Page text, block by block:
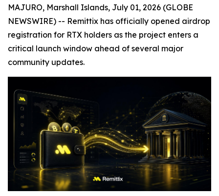
MAJURO, Marshall Islands, July 01, 2026 (GLOBE
NEWSWIRE) -- Remittix has officially opened airdrop
registration for RTX holders as the project enters a
critical launch window ahead of several major
community updates.